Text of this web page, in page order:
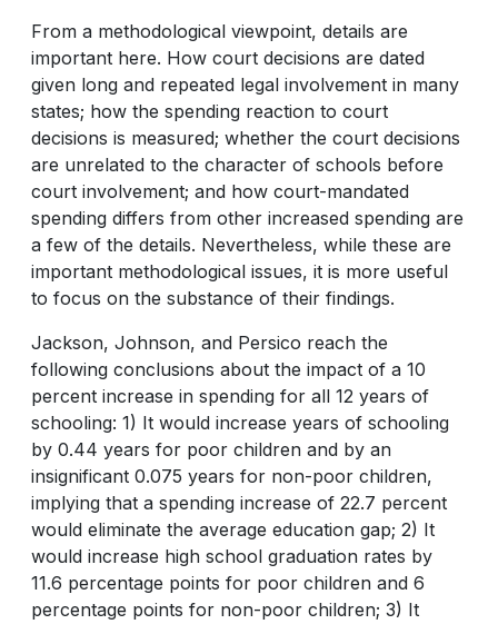
From a methodological viewpoint, details are
important here. How court decisions are dated
given long and repeated legal involvement in many
states; how the spending reaction to court
decisions is measured; whether the court decisions
are unrelated to the character of schools before
court involvement; and how court-mandated
spending differs from other increased spending are
a few of the details. Nevertheless, while these are
important methodological issues, it is more useful
to focus on the substance of their findings.
Jackson, Johnson, and Persico reach the
following conclusions about the impact of a 10
percent increase in spending for all 12 years of
schooling: 1) It would increase years of schooling
by 0.44 years for poor children and by an
insignificant 0.075 years for non-poor children,
implying that a spending increase of 22.7 percent
would eliminate the average education gap; 2) It
would increase high school graduation rates by
11.6 percentage points for poor children and 6
percentage points for non-poor children; 3) It